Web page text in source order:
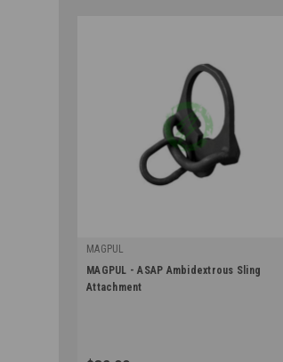
MAGPUL
|
Sku: MAG500-BLK
MAGPUL - ASAP Ambidextrous Sling
Attachment